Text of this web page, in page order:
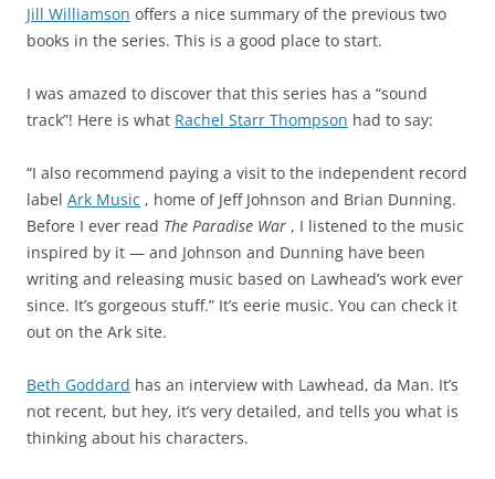
Jill Williamson offers a nice summary of the previous two
books in the series. This is a good place to start.
I was amazed to discover that this series has a “sound
track”! Here is what Rachel Starr Thompson had to say:
“I also recommend paying a visit to the independent record
label Ark Music , home of Jeff Johnson and Brian Dunning.
Before I ever read The Paradise War , I listened to the music
inspired by it — and Johnson and Dunning have been
writing and releasing music based on Lawhead’s work ever
since. It’s gorgeous stuff.” It’s eerie music. You can check it
out on the Ark site.
Beth Goddard has an interview with Lawhead, da Man. It’s
not recent, but hey, it’s very detailed, and tells you what is
thinking about his characters.